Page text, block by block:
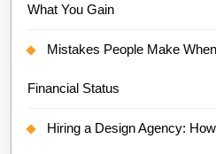
What You Gain
Mistakes People Make
Financial Status
Hiring a Design Agency: